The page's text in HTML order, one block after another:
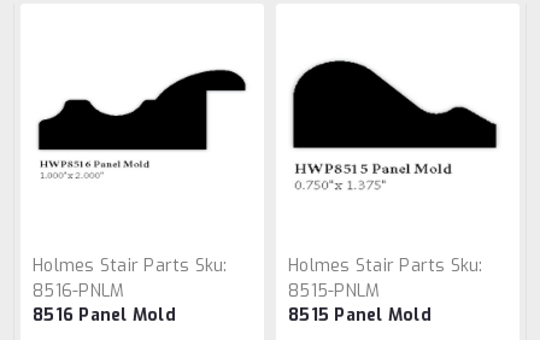
Holmes Stair Parts Sku:
8516-PNLM
8516 Panel Mold
Holmes Stair Parts Sku:
8515-PNLM
8515 Panel Mold